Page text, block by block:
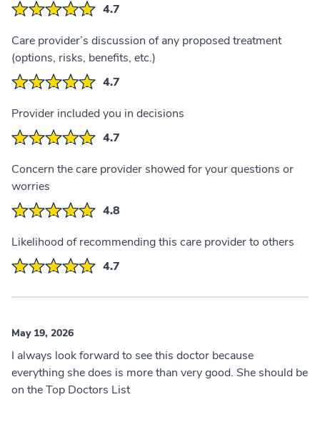
4.7
Care provider’s discussion of any proposed treatment
(options, risks, benefits, etc.)
4.7
Provider included you in decisions
4.7
Concern the care provider showed for your questions or
worries
4.8
Likelihood of recommending this care provider to others
4.7
May 19, 2026
I always look forward to see this doctor because
everything she does is more than very good. She should be
on the Top Doctors List